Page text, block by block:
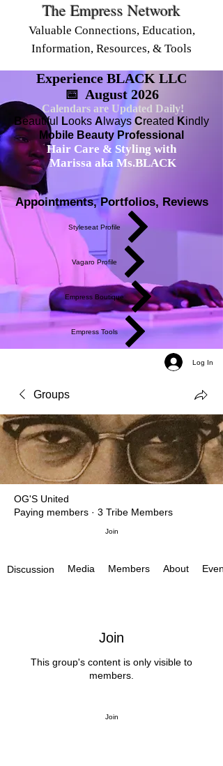
The Empress Network
Valuable Connections, Education,
Information, Resources, & Tools
Experience BLACK LLC
📅 August 2026
Calendars are Updated Daily!
Beautiful Looks A lwaysCreated Kindly
Mobile Beauty Professional
Hair Care & Styling with
Marissa aka Ms.BLACK
Appointments, Portfolios, Reviews
Styleseat Profile
Vagaro Profile
Empress Boutique
Empress Tools
Log In
Groups
OG'S United
Paying members · 3 Tribe Members
Join
Discussion Media Members About
Join
This group's content is only visible to
members.
Join